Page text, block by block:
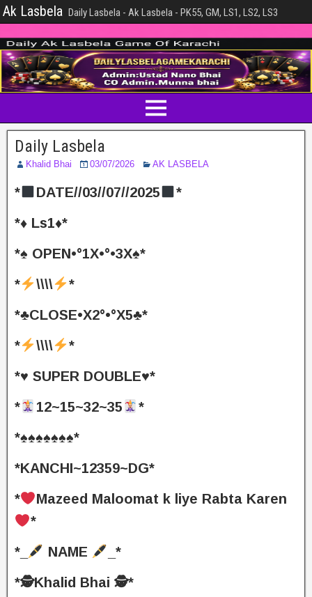
Ak Lasbela Daily Lasbela - Ak Lasbela - PK55, GM, LS1, LS2, LS3
Daily Lasbela
Khalid Bhai 03/07/2026 AK LASBELA
* DATE//03//07//2025
*
*♦️ Ls1♦️*
*♠️ OPEN•°1X•°•3X♠️*
*
\\\\
*
*♣️CLOSE•X2°•°X5♣️*
*
\\\\
*
*♥️ SUPER DOUBLE♥️*
*
12~15~32~35
*
*♠️♠️♠️♠️♠️♠️♠️*
*KANCHI~12359~DG*
*
Mazeed Maloomat k liye Rabta Karen
*
*_
NAME
_*
*🕵️Khalid Bhai 🕵️*